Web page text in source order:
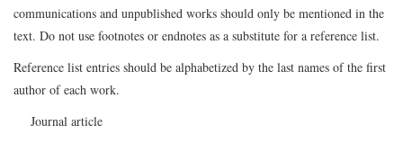
communications and unpublished works should only be mentioned in the
text. Do not use footnotes or endnotes as a substitute for a reference list.
Reference list entries should be alphabetized by the last names of the first
author of each work.
Journal article